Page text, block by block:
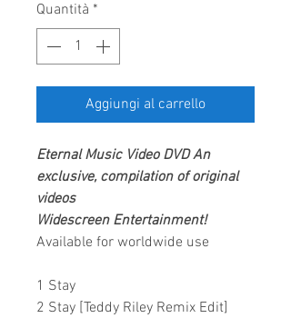
Quantità *
Aggiungi al carrello
EternalMusic Video DVDAn
exclusive, compilation of original
videos
Widescreen Entertainment!
Available for worldwide use
1 Stay
2 Stay [Teddy Riley Remix Edit]